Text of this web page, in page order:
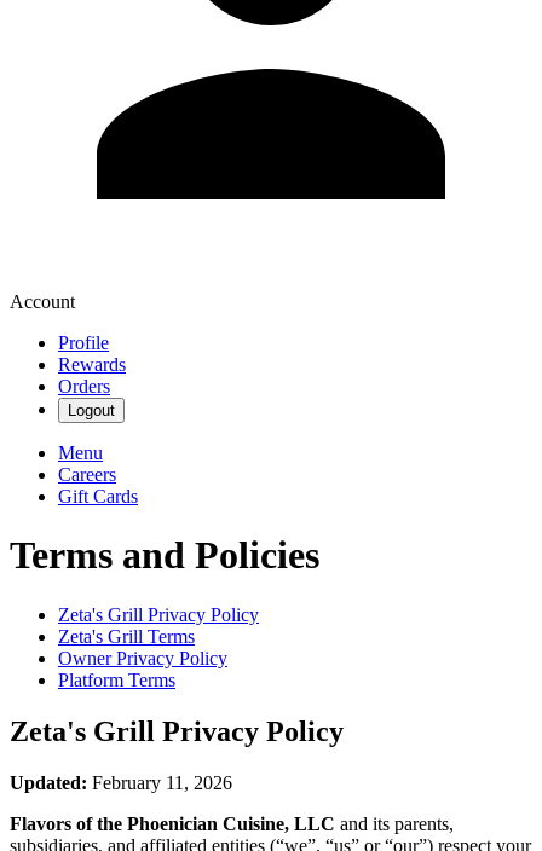
Account
Profile
Rewards
Orders
Logout
Menu
Careers
Gift Cards
Terms and Policies
Zeta's Grill Privacy Policy
Zeta's Grill Terms
Owner Privacy Policy
Platform Terms
Zeta's Grill Privacy Policy
Updated: February 11, 2026
Flavors of the Phoenician Cuisine, LLC and its parents,
subsidiaries, and affiliated entities (“we”, “us” or “our”) respect your